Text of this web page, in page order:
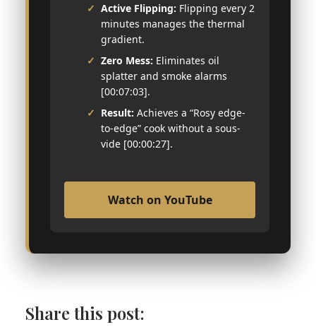
Active Flipping: Flipping every 2
minutes manages the thermal
gradient.
Zero Mess: Eliminates oil
splatter and smoke alarms
[00:07:03].
Result: Achieves a “Rosy edge-
to-edge” cook without a sous-
vide [00:00:27].
Watch on YouTube
Share this post: